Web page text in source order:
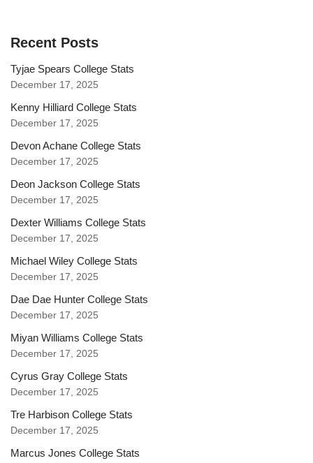
Recent Posts
Tyjae Spears College Stats
December 17, 2025
Kenny Hilliard College Stats
December 17, 2025
Devon Achane College Stats
December 17, 2025
Deon Jackson College Stats
December 17, 2025
Dexter Williams College Stats
December 17, 2025
Michael Wiley College Stats
December 17, 2025
Dae Dae Hunter College Stats
December 17, 2025
Miyan Williams College Stats
December 17, 2025
Cyrus Gray College Stats
December 17, 2025
Tre Harbison College Stats
December 17, 2025
Marcus Jones College Stats